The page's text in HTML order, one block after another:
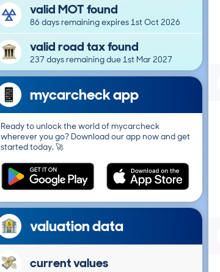
valid MOT found
86 days remaining expires 1st Oct 2026
valid road tax found
237 days remaining due 1st Mar 2027
mycarcheck app
Ready to unlock the world of mycarcheck
wherever you go? Download our app now and get
started today. 🚀
valuation data
current values